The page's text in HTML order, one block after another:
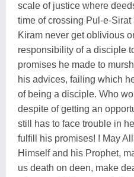
scale of justice where
time of crossing Pul-e-
Kiram never get oblivious
responsibility of a disciple
promises he made to
his advices, failing which
of being a disciple. Who
despite of getting an
still has to face trouble in
fulfill his promises! ! May
Himself and his Prophet,
us death on deen, make